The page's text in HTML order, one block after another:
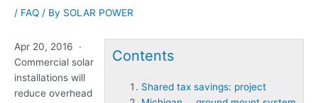
/ FAQ / By SOLAR POWER
Contents
Shared tax savings: project
Apr 20, 2016 ·
Commercial solar
installations will
reduce overhead